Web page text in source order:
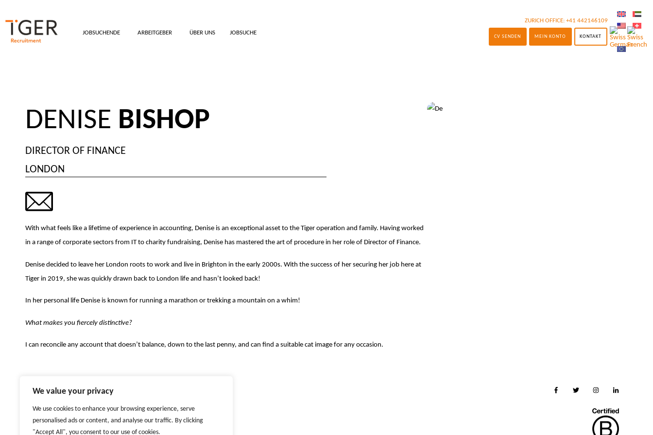
We value your privacy
We use cookies to enhance your browsing experience, serve
personalised ads or content, and analyse our traffic. By clicking
"Accept All", you consent to our use of cookies.
JOBSUCHENDE ARBEITGEBER ÜBER UNS JOBSUCHE
ZURICH OFFICE: +41 442146109
KONTAKT
MEIN KONTO
CV SENDEN
DENISE BISHOP
DIRECTOR OF FINANCE
LONDON
With what feels like a lifetime of experience in accounting, Denise is an exceptional asset to the Tiger operation and family. Having worked
in a range of corporate sectors from IT to charity fundraising, Denise has mastered the art of procedure in her role of Director of Finance.
Denise decided to leave her London roots to work and live in Brighton in the early 2000s. With the success of her securing her job here at
Tiger in 2019, she was quickly drawn back to London life and hasn’t looked back!
In her personal life Denise is known for running a marathon or trekking a mountain on a whim!
What makes you fiercely distinctive?
I can reconcile any account that doesn’t balance, down to the last penny, and can find a suitable cat image for any occasion.
FIERCELY DISTINCTIVE ARBEITGEBER
LOCATIONS ZURICH LONDON DUBAI NEW YORK